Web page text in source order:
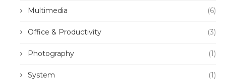
Multimedia (6)
Office & Productivity (3)
Photography (1)
System (1)